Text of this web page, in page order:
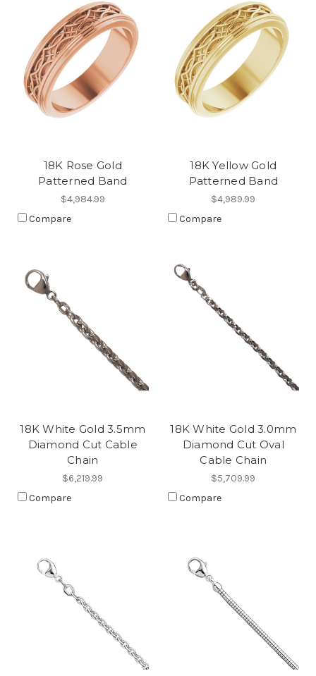
18K Rose Gold
Patterned Band
$4,984.99
Compare
18K Yellow Gold
Patterned Band
$4,989.99
Compare
18K White Gold 3.5mm
Diamond Cut Cable
Chain
$6,219.99
Compare
18K White Gold 3.0mm
Diamond Cut Oval
Cable Chain
$5,709.99
Compare